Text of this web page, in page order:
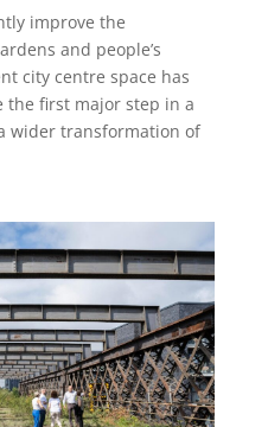
improve the
and people’s
city centre space has
the first major step in a
wider transformation of